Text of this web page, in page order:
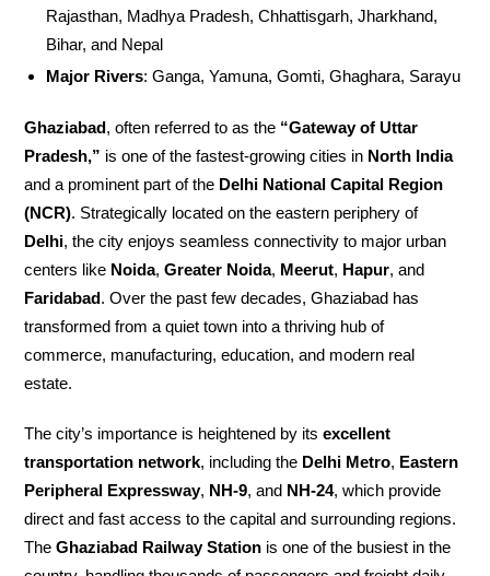
Rajasthan, Madhya Pradesh, Chhattisgarh, Jharkhand,
Bihar, and Nepal
Major Rivers: Ganga, Yamuna, Gomti, Ghaghara, Sarayu
Ghaziabad, often referred to as the “Gateway of Uttar
Pradesh,” is one of the fastest-growing cities in North India
and a prominent part of the Delhi National Capital Region
(NCR). Strategically located on the eastern periphery of
Delhi, the city enjoys seamless connectivity to major urban
centers like Noida,Greater Noida, Meerut, Hapur, and
Faridabad. Over the past few decades, Ghaziabad has
transformed from a quiet town into a thriving hub of
commerce, manufacturing, education, and modern real
estate.
The city’s importance is heightened by itsexcellent
transportation network, including the Delhi Metro, Eastern
Peripheral Expressway, NH-9, and NH-24, which provide
direct and fast access to the capital and surrounding regions.
TheGhaziabad Railway Station is one of the busiest in the